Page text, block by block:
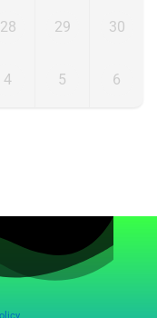
28 29 30
4 5 6